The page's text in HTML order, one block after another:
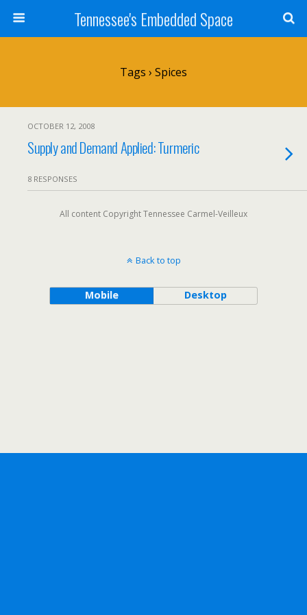
Tennessee's Embedded Space
Tags › Spices
OCTOBER 12, 2008
Supply and Demand Applied: Turmeric
8 RESPONSES
All content Copyright Tennessee Carmel-Veilleux
Back to top
Mobile Desktop